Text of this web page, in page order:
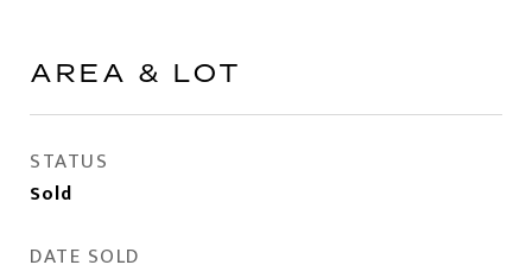
AREA & LOT
STATUS
Sold
DATE SOLD